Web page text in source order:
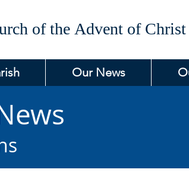
of the Advent of
Our News